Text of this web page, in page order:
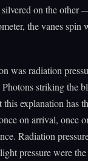
on the
the vanes
was radiation
striking the
this explanation has
on arrival, once
Radiation
pressure were